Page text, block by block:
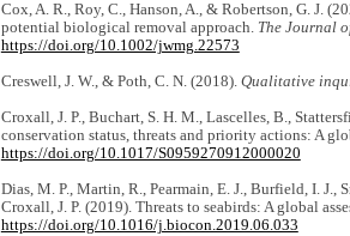
Cox, A. R., Roy, C., Hanson, A., & Robertson, G. J.
potential biological removal approach. The Journal
https://doi.org/10.1002/jwmg.22573
Creswell, J. W., & Poth, C. N. (2018). Qualitative
Croxall, J. P., Buchart, S. H. M., Lascelles, B.,
conservation status, threats and priority actions: A
https://doi.org/10.1017/S0959270912000020
Dias, M. P., Martin, R., Pearmain, E. J., Burfield, I. J.,
Croxall, J. P. (2019). Threats to seabirds: A global
https://doi.org/10.1016/j.biocon.2019.06.033